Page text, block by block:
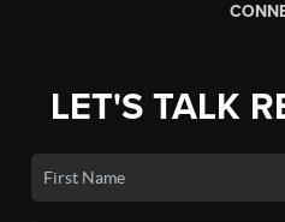
LET'S TALK